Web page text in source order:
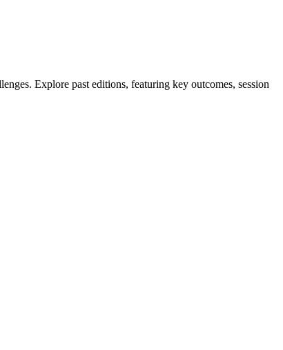
Explore past editions, featuring key outcomes, session